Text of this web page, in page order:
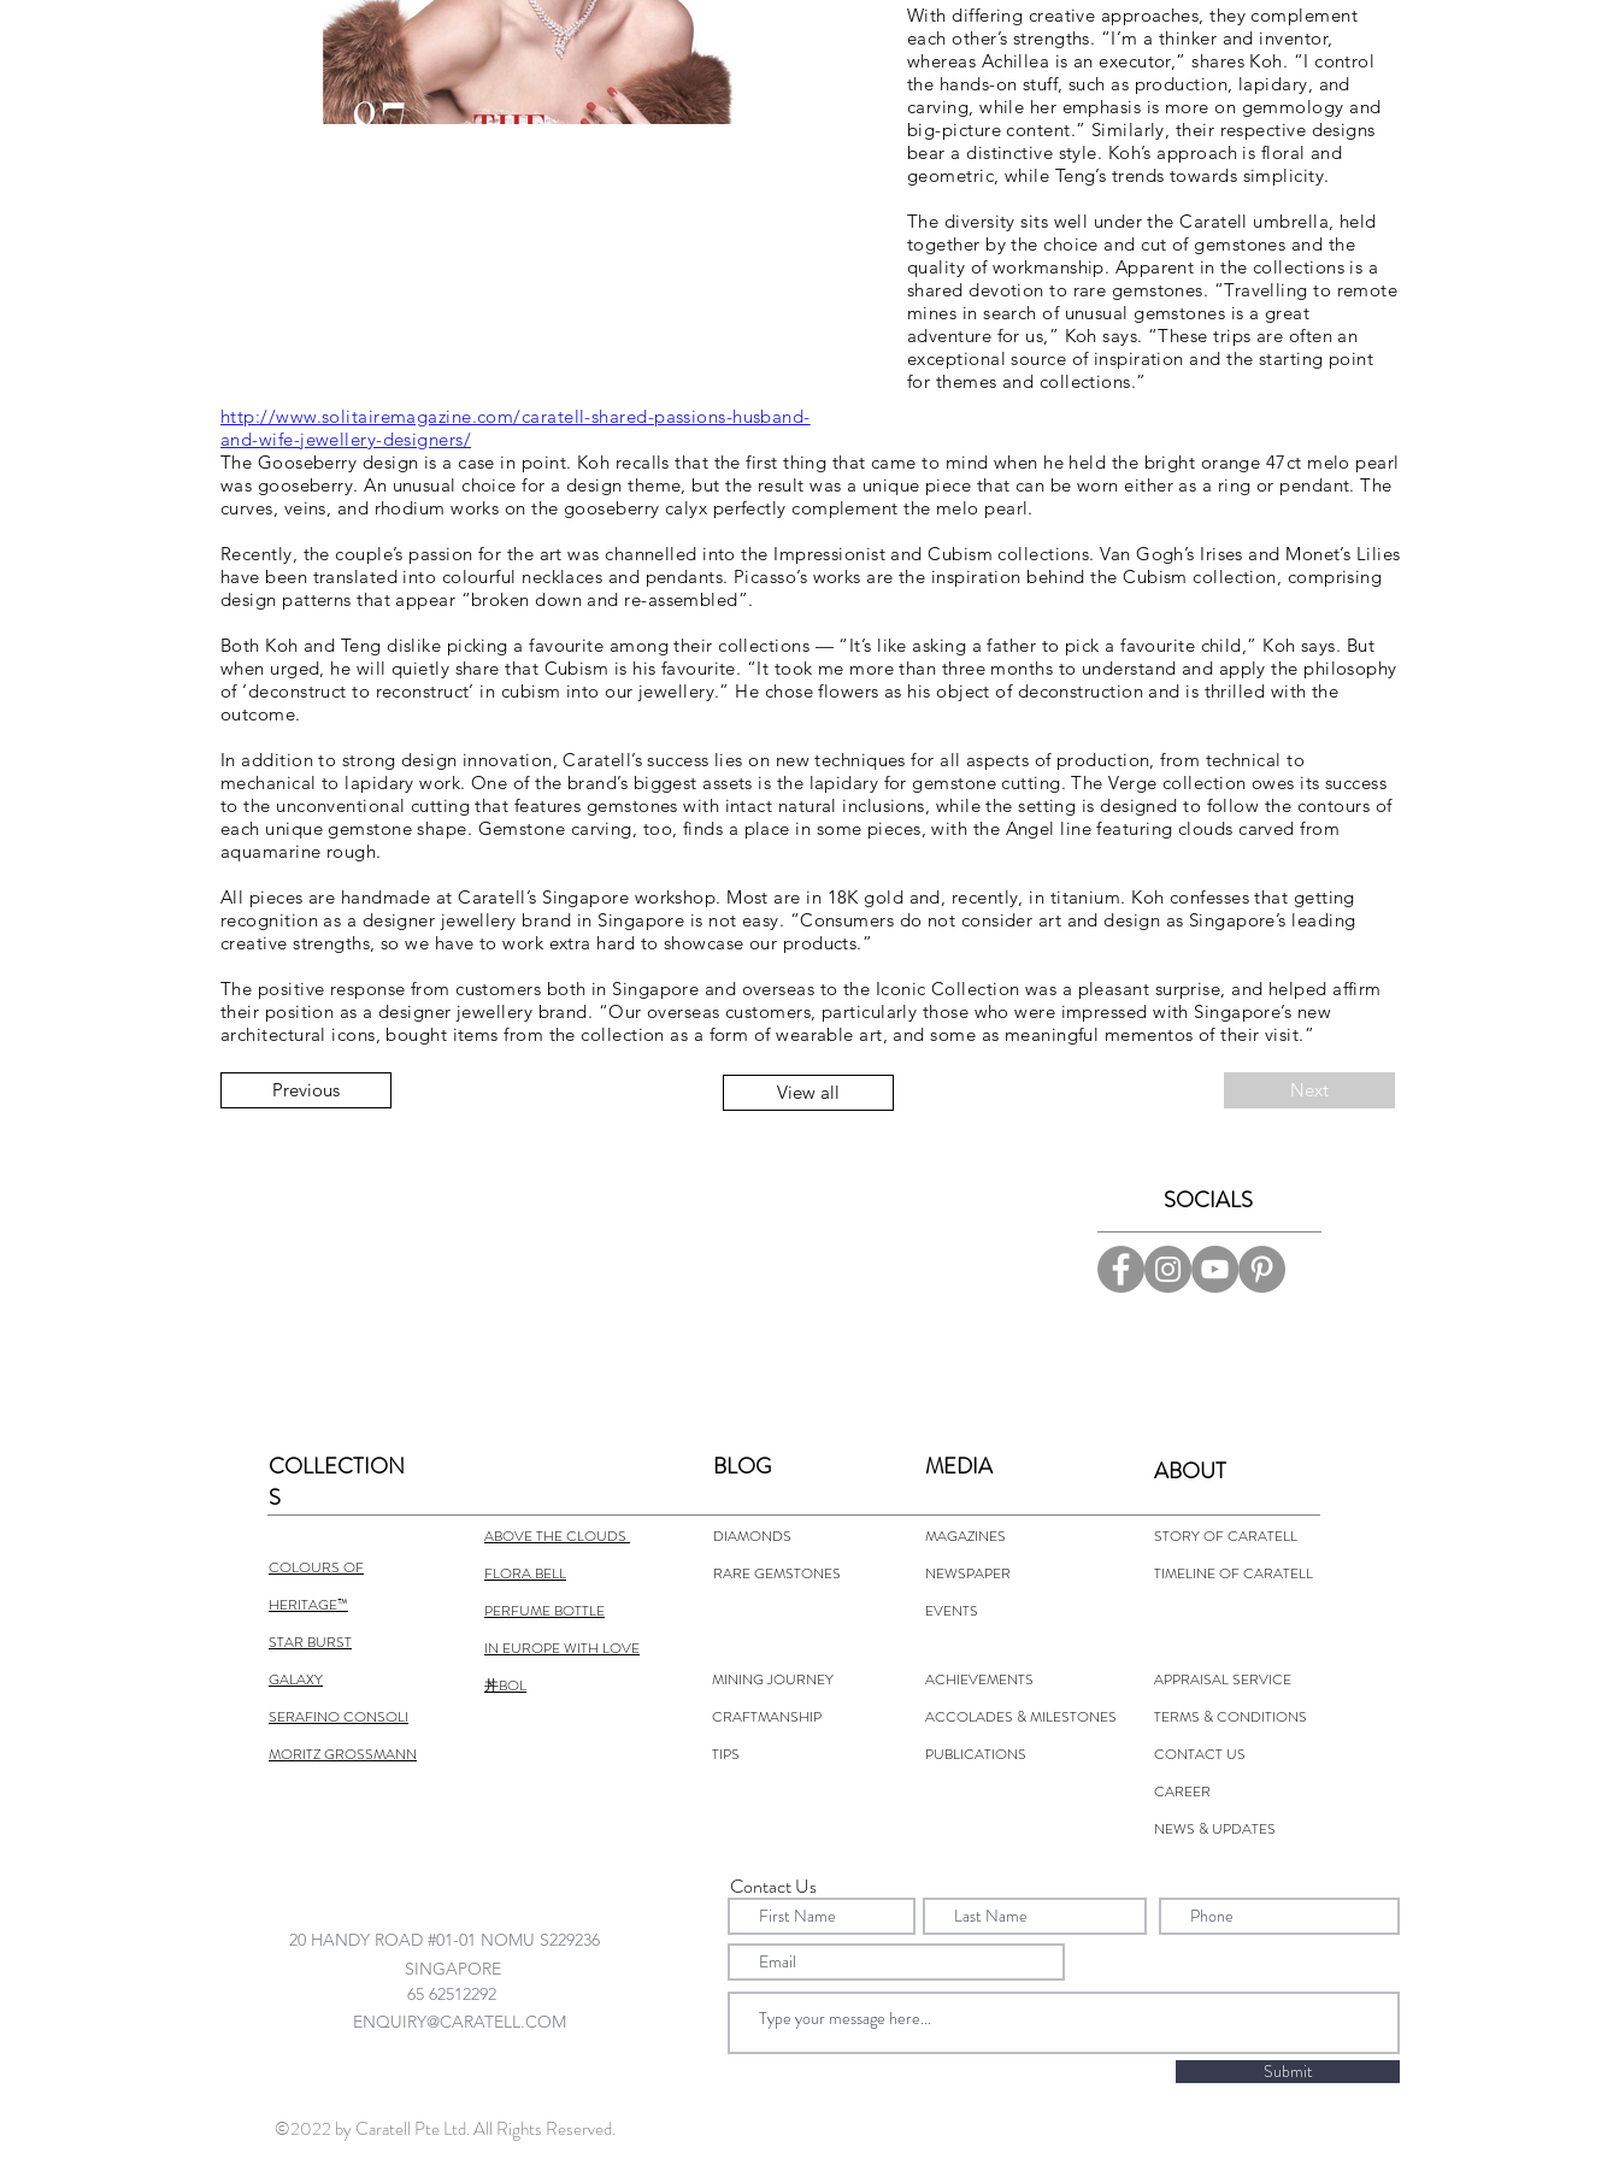
With differing creative approaches, they complement
each other’s strengths. “I’m a thinker and inventor,
whereas Achillea is an executor,” shares Koh. “I control
the hands-on stuff, such as production, lapidary, and
carving, while her emphasis is more on gemmology and
big-picture content.” Similarly, their respective designs
bear a distinctive style. Koh’s approach is floral and
geometric, while Teng’s trends towards simplicity.
The diversity sits well under the Caratell umbrella, held
together by the choice and cut of gemstones and the
quality of workmanship. Apparent in the collections is a
shared devotion to rare gemstones. “Travelling to remote
mines in search of unusual gemstones is a great
adventure for us,” Koh says. “These trips are often an
exceptional source of inspiration and the starting point
for themes and collections.”
http://www.solitairemagazine.com/caratell-shared-passions-husband-
and-wife-jewellery-designers/
The Gooseberry design is a case in point. Koh recalls that the first thing that came to mind when he held the bright orange 47ct melo pearl
was gooseberry. An unusual choice for a design theme, but the result was a unique piece that can be worn either as a ring or pendant. The
curves, veins, and rhodium works on the gooseberry calyx perfectly complement the melo pearl.
Recently, the couple’s passion for the art was channelled into the Impressionist and Cubism collections. Van Gogh’s Irises and Monet’s Lilies
have been translated into colourful necklaces and pendants. Picasso’s works are the inspiration behind the Cubism collection, comprising
design patterns that appear “broken down and re-assembled”.
Both Koh and Teng dislike picking a favourite among their collections — “It’s like asking a father to pick a favourite child,” Koh says. But
when urged, he will quietly share that Cubism is his favourite. “It took me more than three months to understand and apply the philosophy
of ‘deconstruct to reconstruct’ in cubism into our jewellery.” He chose flowers as his object of deconstruction and is thrilled with the
outcome.
In addition to strong design innovation, Caratell’s success lies on new techniques for all aspects of production, from technical to
mechanical to lapidary work. One of the brand’s biggest assets is the lapidary for gemstone cutting. The Verge collection owes its success
to the unconventional cutting that features gemstones with intact natural inclusions, while the setting is designed to follow the contours of
each unique gemstone shape. Gemstone carving, too, finds a place in some pieces, with the Angel line featuring clouds carved from
aquamarine rough.
All pieces are handmade at Caratell’s Singapore workshop. Most are in 18K gold and, recently, in titanium. Koh confesses that getting
recognition as a designer jewellery brand in Singapore is not easy. “Consumers do not consider art and design as Singapore’s leading
creative strengths, so we have to work extra hard to showcase our products.”
The positive response from customers both in Singapore and overseas to the Iconic Collection was a pleasant surprise, and helped affirm
their position as a designer jewellery brand. “Our overseas customers, particularly those who were impressed with Singapore’s new
architectural icons, bought items from the collection as a form of wearable art, and some as meaningful mementos of their visit.”
Previous View all Next
SOCIALS
BLOG
DIAMONDS
RARE GEMSTONES
MEDIA
MAGAZINES
NEWSPAPER
EVENTS
ABOUT
STORY OF CARATELL
TIMELINE OF CARATELL
ABOVE THE CLOUDS
FLORA BELL
PERFUME BOTTLE
IN EUROPE WITH LOVE
丼BOL
COLLECTION
S
COLOURS OF
HERITAGE™
STAR BURST
GALAXY
SERAFINO CONSOLI
MORITZ GROSSMANN
MINING JOURNEY
CRAFTMANSHIP
TIPS
ACHIEVEMENTS
ACCOLADES & MILESTONES
PUBLICATIONS
APPRAISAL SERVICE
TERMS & CONDITIONS
CONTACT US
CAREER
NEWS & UPDATES
Contact Us
Submit
©2022 by Caratell Pte Ltd. All Rights Reserved.